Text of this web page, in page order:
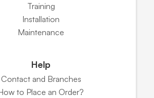
Training
Installation
Maintenance
Help
Contact and Branches
to Place an Order?